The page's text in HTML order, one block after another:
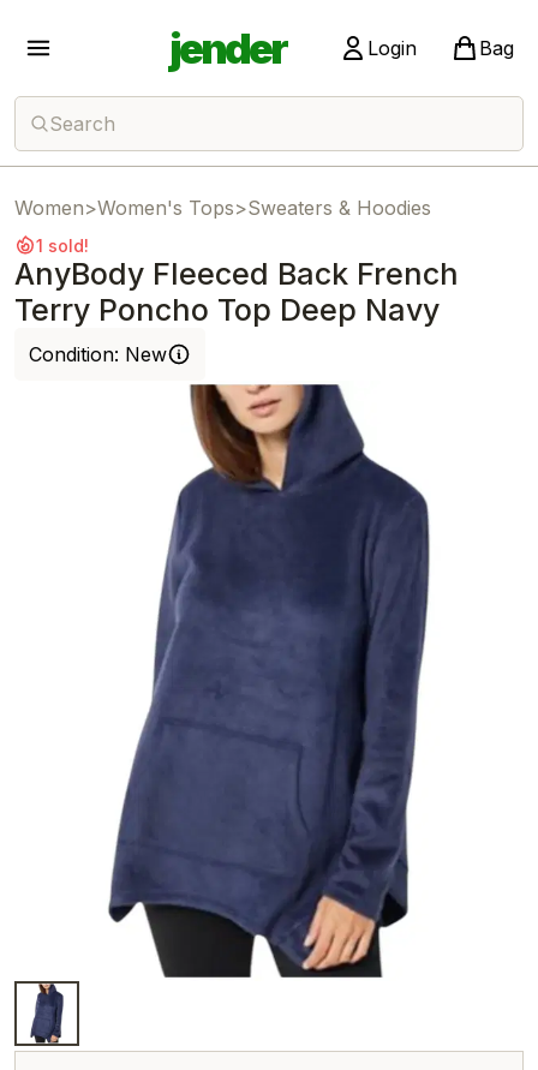
jender Login Bag
Search
Women>Women's Tops>Sweaters & Hoodies
1 sold!
AnyBody Fleeced Back French
Terry Poncho Top Deep Navy
Condition: New